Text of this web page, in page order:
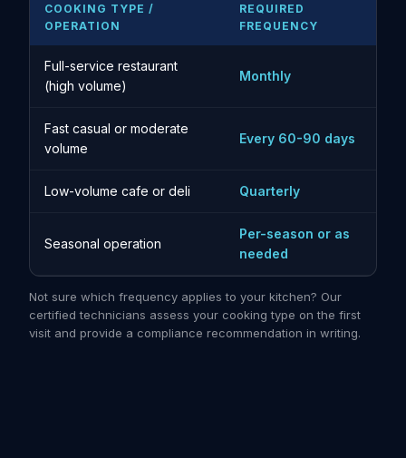
COOKING TYPE /
OPERATION
REQUIRED
FREQUENCY
Full-service restaurant
(high volume)
Monthly
Fast casual or moderate
volume
Every 60-90 days
Low-volume cafe or deli Quarterly
Seasonal operation
Per-season or as
needed
Not sure which frequency applies to your kitchen? Our
certified technicians assess your cooking type on the first
visit and provide a compliance recommendation in writing.